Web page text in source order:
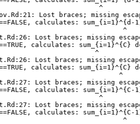
^
Lost braces; missing
calculates:
^
Lost braces; missing
calculates: sum_{i=1}^{C}
^
Lost braces; missing
calculates: sum_{i=1}^{C}
^
Lost braces; missing
calculates: sum_{i=1}^{C-
^
Lost braces; missing
calculates: sum_{i=1}^{C-
^